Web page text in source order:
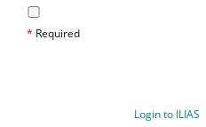
* Required
Login to ILIAS